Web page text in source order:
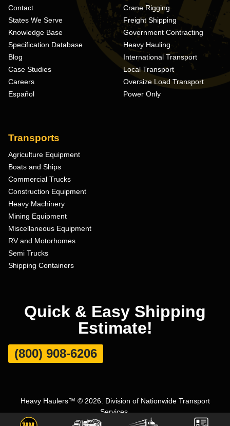
Contact
States We Serve
Knowledge Base
Specification Database
Blog
Case Studies
Careers
Español
Crane Rigging
Freight Shipping
Government Contracting
Heavy Hauling
International Transport
Local Transport
Oversize Load Transport
Power Only
Transports
Agriculture Equipment
Boats and Ships
Commercial Trucks
Construction Equipment
Heavy Machinery
Mining Equipment
Miscellaneous Equipment
RV and Motorhomes
Semi Trucks
Shipping Containers
Quick & Easy Shipping
Estimate!
(800) 908-6206
Heavy Haulers™ © 2026. Division of Nationwide Transport
Services.
Terms and Conditions|Privacy Policy|Sitemap Carrier Set Up